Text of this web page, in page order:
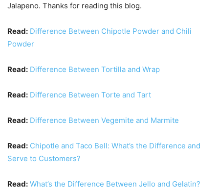
Jalapeno. Thanks for reading this blog.
Read: Difference Between Chipotle Powder and Chili
Powder
Read: Difference Between Tortilla and Wrap
Read: Difference Between Torte and Tart
Read: Difference Between Vegemite and Marmite
Read: Chipotle and Taco Bell: What’s the Difference and
Serve to Customers?
Read: What’s the Difference Between Jello and Gelatin?